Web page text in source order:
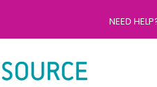
NEED